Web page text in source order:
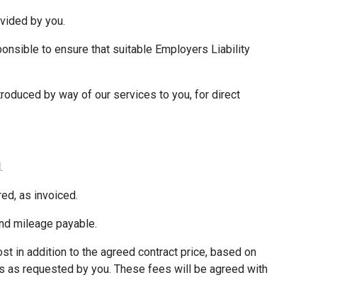
by you.
to ensure that suitable Employers Liability
by way of our services to you, for direct
as invoiced.
mileage payable.
in addition to the agreed contract price, based on
as requested by you. These fees will be agreed with